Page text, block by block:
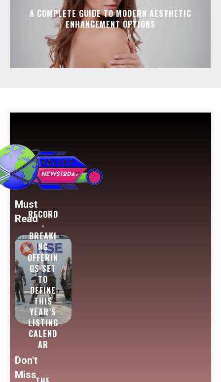
A COMPLETE GUIDE TO MODERN AESTHETIC
ENHANCEMENT OPTIONS
Must
ReadRECORD
-
BREAKI
NG
OFFERIN
GS SET
TO
DEFINE
THIS
YEAR’S
LISTING
CALEND
AR
Don't
Miss